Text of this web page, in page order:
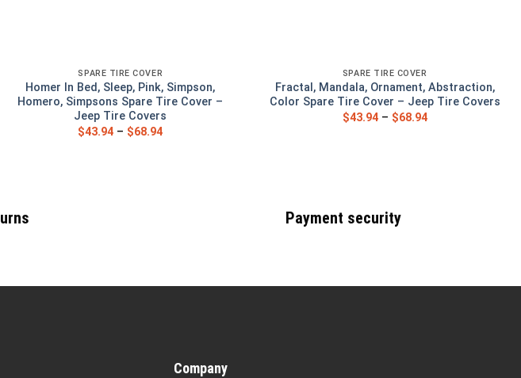
SPARE TIRE COVER
Homer In Bed, Sleep, Pink, Simpson,
Homero, Simpsons Spare Tire Cover –
Jeep Tire Covers
$43.94 – $68.94
SPARE TIRE COVER
Fractal, Mandala, Ornament, Abstraction,
Color Spare Tire Cover – Jeep Tire Covers
$43.94– $68.94
Payment security
Company